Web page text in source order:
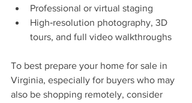
Professional or virtual staging
High‑resolution photography, 3D
tours, and full video walkthroughs
To best prepare your home for sale in
Virginia, especially for buyers who may
also be shopping remotely, consider